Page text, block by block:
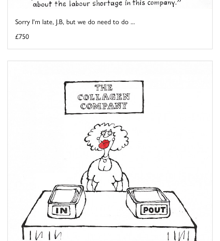
Sorry I'm late, J.B, but we do need to do ...
£750